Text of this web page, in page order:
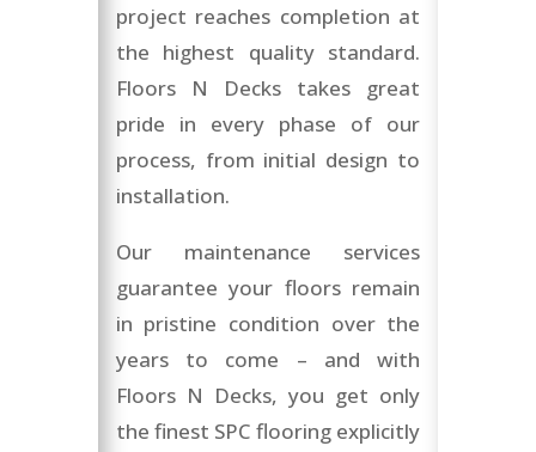
project reaches completion at
the highest quality standard.
Floors N Decks takes great
pride in every phase of our
process, from initial design to
installation.
Our maintenance services
guarantee your floors remain
in pristine condition over the
years to come – and with
Floors N Decks, you get only
the finest SPC flooring explicitly